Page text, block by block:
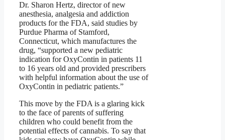
Dr. Sharon Hertz, director of new
anesthesia, analgesia and addiction
products for the FDA, said studies by
Purdue Pharma of Stamford,
Connecticut, which manufactures the
drug, “supported a new pediatric
indication for OxyContin in patients 11
to 16 years old and provided prescribers
with helpful information about the use of
OxyContin in pediatric patients.”
This move by the FDA is a glaring kick
to the face of parents of suffering
children who could benefit from the
potential effects of cannabis. To say that